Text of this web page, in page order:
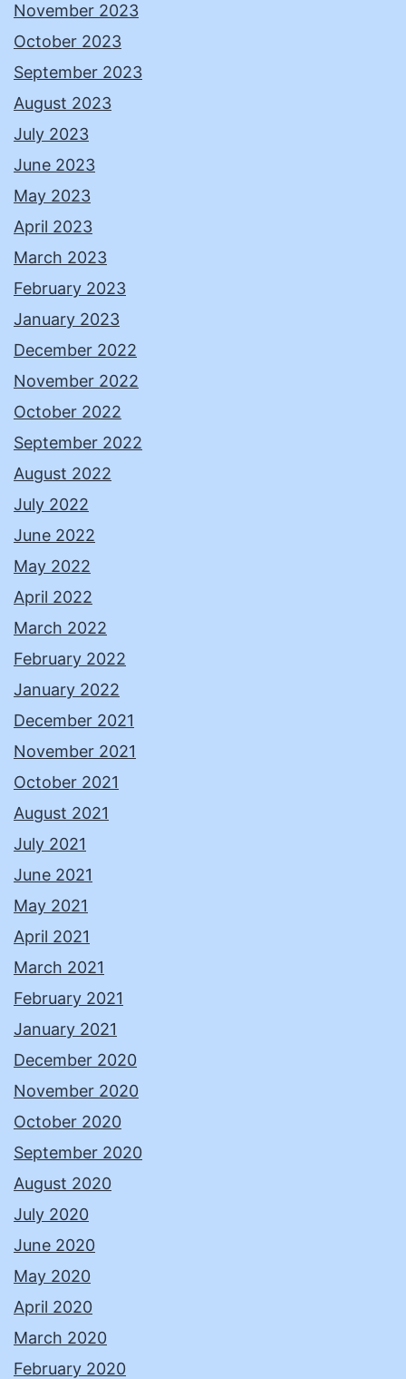
November 2023
October 2023
September 2023
August 2023
July 2023
June 2023
May 2023
April 2023
March 2023
February 2023
January 2023
December 2022
November 2022
October 2022
September 2022
August 2022
July 2022
June 2022
May 2022
April 2022
March 2022
February 2022
January 2022
December 2021
November 2021
October 2021
August 2021
July 2021
June 2021
May 2021
April 2021
March 2021
February 2021
January 2021
December 2020
November 2020
October 2020
September 2020
August 2020
July 2020
June 2020
May 2020
April 2020
March 2020
February 2020